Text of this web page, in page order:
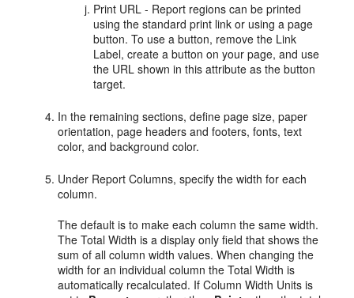
Print URL - Report regions can be printed
using the standard print link or using a page
button. To use a button, remove the Link
Label, create a button on your page, and use
the URL shown in this attribute as the button
target.
In the remaining sections, define page size, paper
orientation, page headers and footers, fonts, text
color, and background color.
Under Report Columns, specify the width for each
column.
The default is to make each column the same width.
The Total Width is a display only field that shows the
sum of all column width values. When changing the
width for an individual column the Total Width is
automatically recalculated. If Column Width Units is